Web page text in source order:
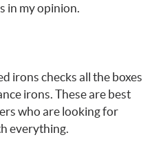
in my opinion.
irons checks all the boxes
irons. These are best
who are looking for
everything.